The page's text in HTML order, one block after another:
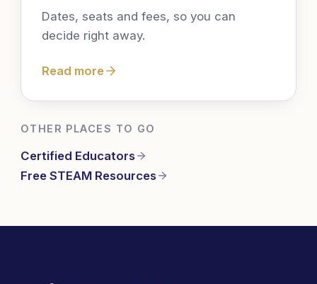
Dates, seats and fees, so you can
decide right away.
Read more
OTHER PLACES TO GO
Certified Educators
Free STEAM Resources